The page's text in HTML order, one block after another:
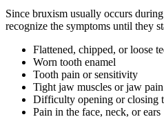
Since bruxism usually occurs
recognize the symptoms until they
Flattened, chipped, or loose
Worn tooth enamel
Tooth pain or sensitivity
Tight jaw muscles or jaw pain
Difficulty opening or closing
Pain in the face, neck, or ears